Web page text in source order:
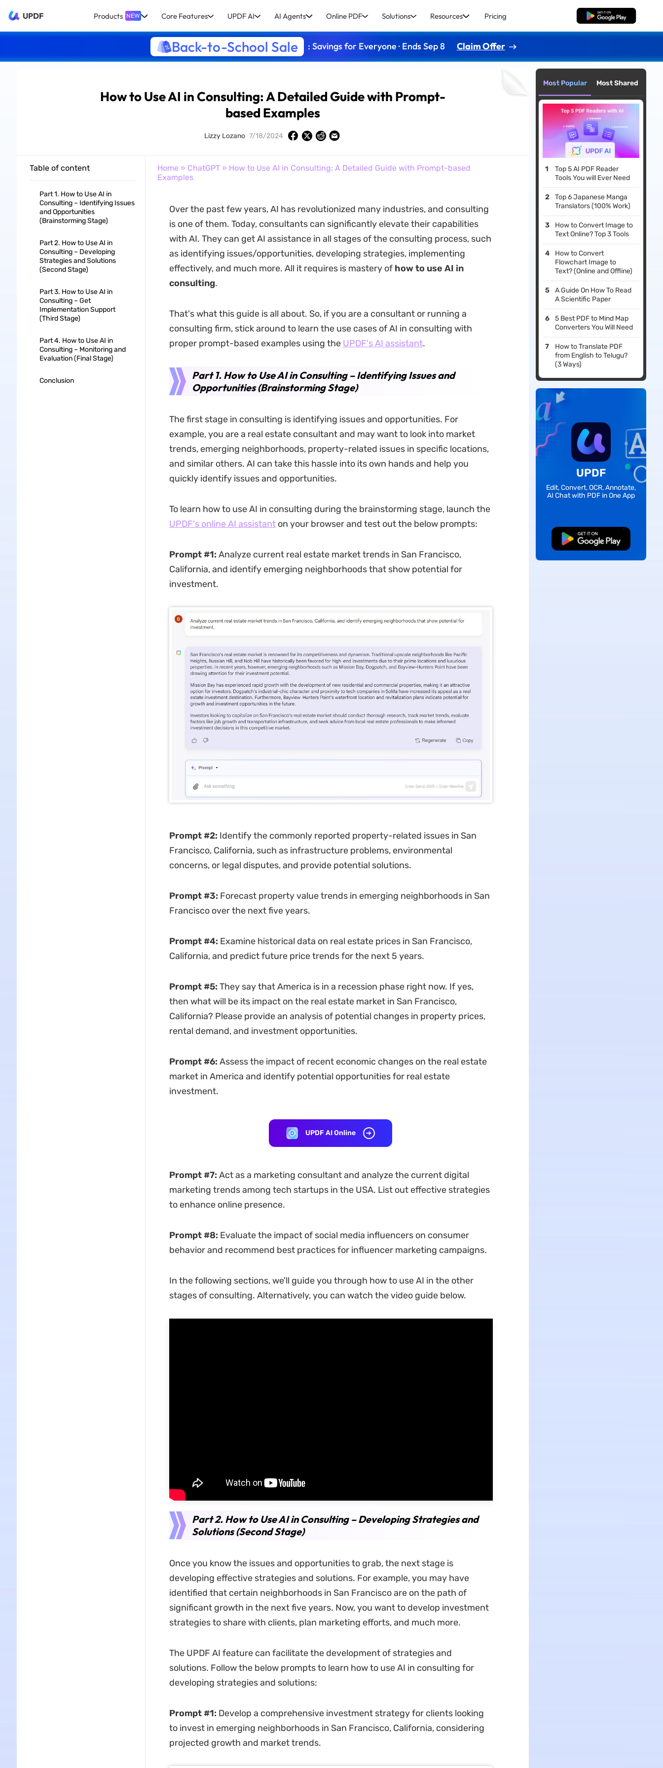
UPDF Products NEW Core Features UPDF AI AI Agents Online PDF Solutions Resources Pricing Free Download
Back-to-School Sale : Savings for Everyone · Ends Sep 8 Claim Offer
How to Use AI in Consulting: A Detailed Guide with Prompt-
based Examples
Lizzy Lozano 7/18/2024
Table of content
Part 1. How to Use AI in
Consulting – Identifying Issues
and Opportunities
(Brainstorming Stage)
Part 2. How to Use AI in
Consulting – Developing
Strategies and Solutions
(Second Stage)
Part 3. How to Use AI in
Consulting – Get
Implementation Support
(Third Stage)
Part 4. How to Use AI in
Consulting – Monitoring and
Evaluation (Final Stage)
Conclusion
Home » ChatGPT» How to Use AI in Consulting: A Detailed Guide with Prompt-based
Examples
Over the past few years, AI has revolutionized many industries, and consulting
is one of them. Today, consultants can significantly elevate their capabilities
with AI. They can get AI assistance in all stages of the consulting process, such
as identifying issues/opportunities, developing strategies, implementing
effectively, and much more. All it requires is mastery of how to use AI in
consulting.
That's what this guide is all about. So, if you are a consultant or running a
consulting firm, stick around to learn the use cases of AI in consulting with
proper prompt-based examples using the UPDF's AI assistant.
Part 1. How to Use AI in Consulting – Identifying Issues and
Opportunities (Brainstorming Stage)
The first stage in consulting is identifying issues and opportunities. For
example, you are a real estate consultant and may want to look into market
trends, emerging neighborhoods, property-related issues in specific locations,
and similar others. AI can take this hassle into its own hands and help you
quickly identify issues and opportunities.
To learn how to use AI in consulting during the brainstorming stage, launch the
UPDF's online AI assistanton your browser and test out the below prompts:
Prompt #1: Analyze current real estate market trends in San Francisco,
California, and identify emerging neighborhoods that show potential for
investment.
Prompt #2: Identify the commonly reported property-related issues in San
Francisco, California, such as infrastructure problems, environmental
concerns, or legal disputes, and provide potential solutions.
Prompt #3: Forecast property value trends in emerging neighborhoods in San
Francisco over the next five years.
Prompt #4: Examine historical data on real estate prices in San Francisco,
California, and predict future price trends for the next 5 years.
Prompt #5: They say that America is in a recession phase right now. If yes,
then what will be its impact on the real estate market in San Francisco,
California? Please provide an analysis of potential changes in property prices,
rental demand, and investment opportunities.
Prompt #6: Assess the impact of recent economic changes on the real estate
market in America and identify potential opportunities for real estate
investment.
UPDF AI Online
Prompt #7: Act as a marketing consultant and analyze the current digital
marketing trends among tech startups in the USA. List out effective strategies
to enhance online presence.
Prompt #8: Evaluate the impact of social media influencers on consumer
behavior and recommend best practices for influencer marketing campaigns.
In the following sections, we'll guide you through how to use AI in the other
stages of consulting. Alternatively, you can watch the video guide below.
Part 2. How to Use AI in Consulting – Developing Strategies and
Solutions (Second Stage)
Once you know the issues and opportunities to grab, the next stage is
developing effective strategies and solutions. For example, you may have
identified that certain neighborhoods in San Francisco are on the path of
significant growth in the next five years. Now, you want to develop investment
strategies to share with clients, plan marketing efforts, and much more.
The UPDF AI feature can facilitate the development of strategies and
solutions. Follow the below prompts to learn how to use AI in consulting for
developing strategies and solutions:
Prompt #1: Develop a comprehensive investment strategy for clients looking
to invest in emerging neighborhoods in San Francisco, California, considering
projected growth and market trends.
Most Popular Most Shared
Top 5 AI PDF Reader
Tools You will Ever Need
Top 6 Japanese Manga
Translators (100% Work)
How to Convert Image to
Text Online? Top 3 Tools
How to Convert
Flowchart Image to
Text? (Online and Offline)
A Guide On How To Read
A Scientific Paper
5 Best PDF to Mind Map
Converters You Will Need
How to Translate PDF
from English to Telugu?
(3 Ways)
UPDF
Edit, Convert, OCR, Annotate,
AI Chat with PDF in One App
Free Download